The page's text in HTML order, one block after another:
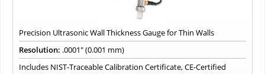
Precision Ultrasonic Wall Thickness Gauge for Thin Walls
Resolution: .0001" (0.001 mm)
Includes NIST-Traceable Calibration Certificate, CE-Certified